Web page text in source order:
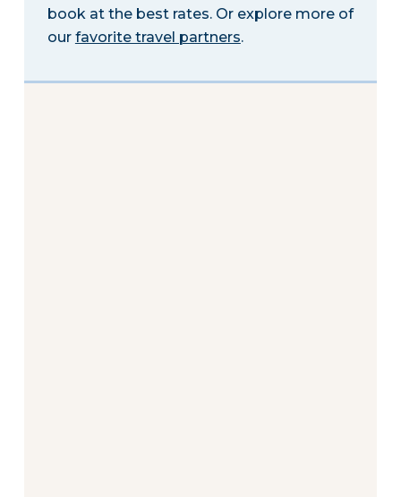
book at the best rates. Or explore more of
our favorite travel partners.